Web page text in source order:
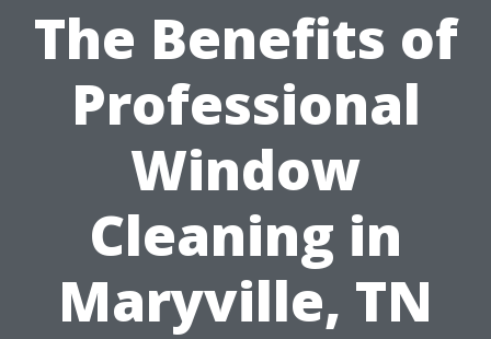
The Benefits of
Professional
Window
Cleaning in
Maryville, TN